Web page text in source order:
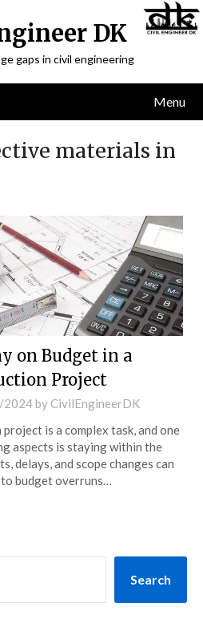
DK
gaps in civil engineering
Menu
materials in
on Budget in a
Project
2024by CivilEngineerDK
is a complex task, and one
aspects is staying within the
delays, and scope changes can
budget overruns…
Search